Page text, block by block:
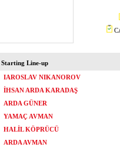
Starting Line-up
IAROSLAV NIKANOROV
İHSAN ARDA KARADAŞ
ARDA GÜNER
YAMAÇ AVMAN
HALİL KÖPRÜCÜ
ARDA AVMAN